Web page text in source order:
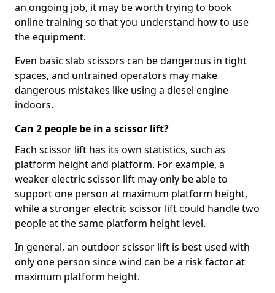
an ongoing job, it may be worth trying to book
online training so that you understand how to use
the equipment.
Even basic slab scissors can be dangerous in tight
spaces, and untrained operators may make
dangerous mistakes like using a diesel engine
indoors.
Can 2 people be in a scissor lift?
Each scissor lift has its own statistics, such as
platform height and platform. For example, a
weaker electric scissor lift may only be able to
support one person at maximum platform height,
while a stronger electric scissor lift could handle two
people at the same platform height level.
In general, an outdoor scissor lift is best used with
only one person since wind can be a risk factor at
maximum platform height.